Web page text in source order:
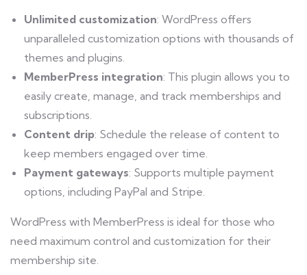
Unlimited customization: WordPress offers
unparalleled customization options with thousands of
themes and plugins.
MemberPress integration: This plugin allows you to
easily create, manage, and track memberships and
subscriptions.
Content drip: Schedule the release of content to
keep members engaged over time.
Payment gateways: Supports multiple payment
options, including PayPal and Stripe.
WordPress with MemberPress is ideal for those who
need maximum control and customization for their
membership site.